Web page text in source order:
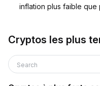
inflation plus faible que
Cryptos les plus
Search